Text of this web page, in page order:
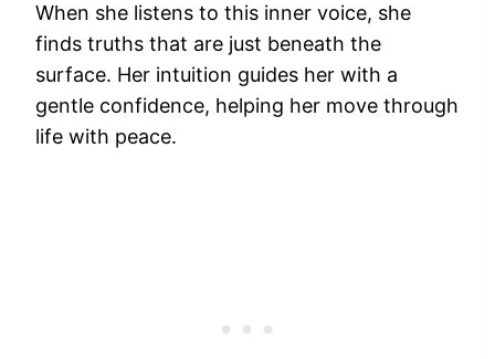
When she listens to this inner voice, she
finds truths that are just beneath the
surface. Her intuition guides her with a
gentle confidence, helping her move through
life with peace.